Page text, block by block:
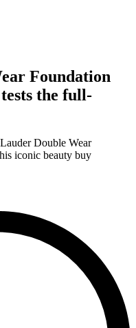
Foundation
the full-
Double Wear
iconic beauty buy